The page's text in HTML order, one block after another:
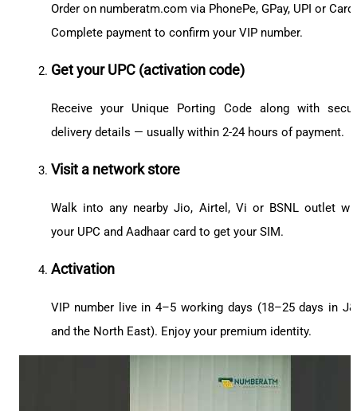
Order on numberatm.com via PhonePe, GPay, UPI or
Complete payment to confirm your VIP number.
Get your UPC (activation code)
Receive your Unique Porting Code along with
delivery details — usually within 2-24 hours of payment.
Visit a network store
Walk into any nearby Jio, Airtel, Vi or BSNL outlet
your UPC and Aadhaar card to get your SIM.
Activation
VIP number live in 4–5 working days (18–25 days in
and the North East). Enjoy your premium identity.